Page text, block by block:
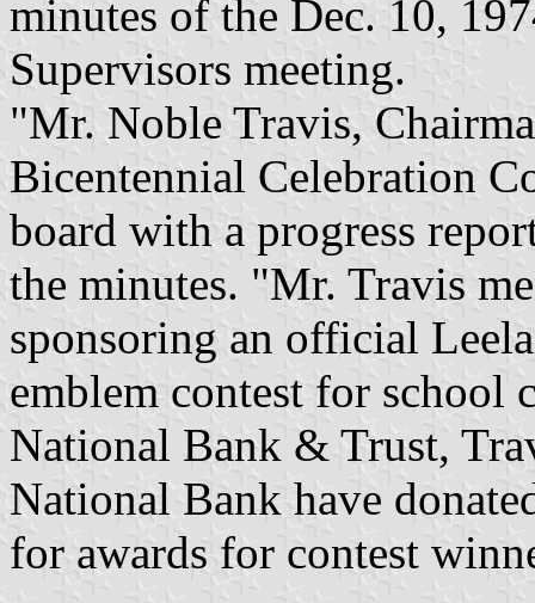
minutes of the Dec. 10,
Supervisors meeting.
"Mr. Noble Travis,
Bicentennial Celebration
board with a progress
the minutes. "Mr. Travis
sponsoring an official
emblem contest for school
National Bank & Trust,
National Bank have
for awards for contest